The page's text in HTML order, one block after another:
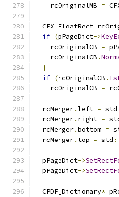
    rcOriginalMB
=
CFX_FloatRect
if (pPageDict->
    rcOriginalCB
=
    rcOriginalCB
.
}
if (rcOriginalCB .
    rcOriginalCB
=
  rcMerger
.left = std
  rcMerger
. right =
  rcMerger
.bottom =
  rcMerger
. top = std ::
  pPageDict
->
  pPageDict
->
  CPDF_Dictionary
*